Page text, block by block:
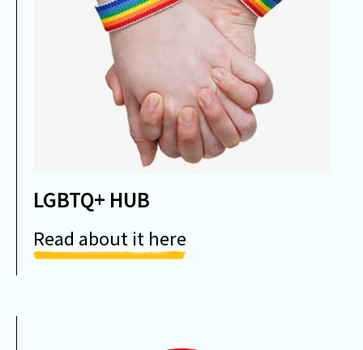
LGBTQ+ HUB
Read about it here